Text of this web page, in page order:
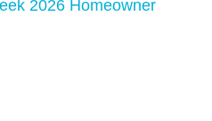
2026 Homeowner